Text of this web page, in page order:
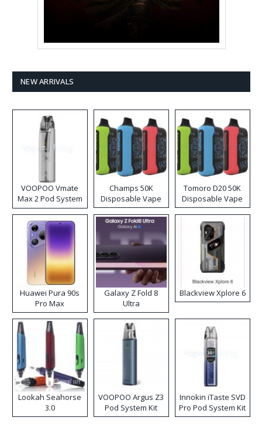
NEW ARRIVALS
VOOPOO Vmate
Max 2 Pod System
Kit
Champs 50K
Disposable Vape
Tomoro D20 50K
Disposable Vape
Huawei Pura 90s
Pro Max
Galaxy Z Fold 8
Ultra
Blackview Xplore 6
Lookah Seahorse
3.0
VOOPOO Argus Z3
Pod System Kit
Innokin iTaste SVD
Pro Pod System Kit